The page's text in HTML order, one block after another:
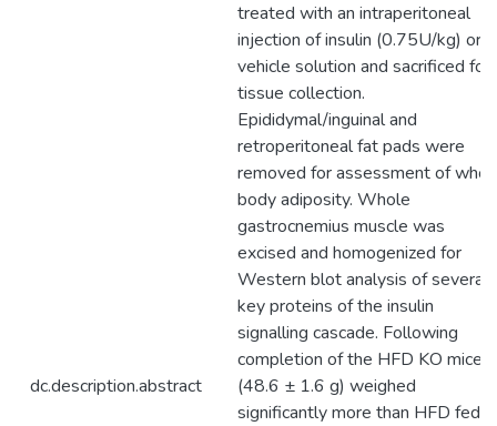
dc.description.abstract
treated with an intraperitoneal
injection of insulin (0.75U/kg) or
vehicle solution and sacrificed for
tissue collection.
Epididymal/inguinal and
retroperitoneal fat pads were
removed for assessment of
body adiposity. Whole
gastrocnemius muscle was
excised and homogenized for
Western blot analysis of several
key proteins of the insulin
signalling cascade. Following
completion of the HFD KO mice
(48.6 ± 1.6 g) weighed
significantly more than HFD fed